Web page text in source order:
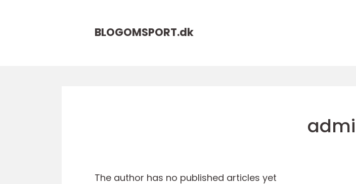
BLOGOMSPORT.dk
The author has no published articles yet